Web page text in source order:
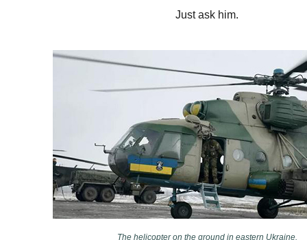
Just ask him.
The helicopter on the ground in eastern Ukraine.